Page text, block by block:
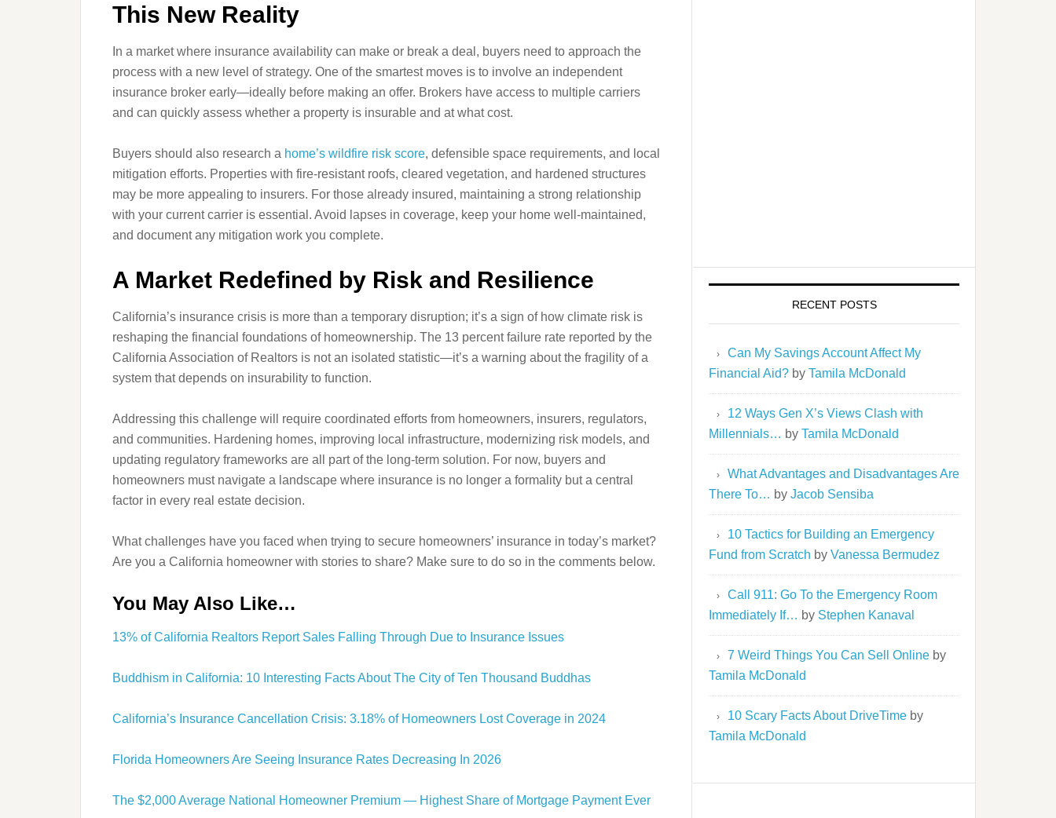
This New Reality
In a market where insurance availability can make or break a deal, buyers need to approach the
process with a new level of strategy. One of the smartest moves is to involve an independent
insurance broker early—ideally before making an offer. Brokers have access to multiple carriers
and can quickly assess whether a property is insurable and at what cost.
Buyers should also research a home’s wildfire risk score, defensible space requirements, and local
mitigation efforts. Properties with fire‑resistant roofs, cleared vegetation, and hardened structures
may be more appealing to insurers. For those already insured, maintaining a strong relationship
with your current carrier is essential. Avoid lapses in coverage, keep your home well‑maintained,
and document any mitigation work you complete.
A Market Redefined by Risk and Resilience
California’s insurance crisis is more than a temporary disruption; it’s a sign of how climate risk is
reshaping the financial foundations of homeownership. The 13 percent failure rate reported by the
California Association of Realtors is not an isolated statistic—it’s a warning about the fragility of a
system that depends on insurability to function.
Addressing this challenge will require coordinated efforts from homeowners, insurers, regulators,
and communities. Hardening homes, improving local infrastructure, modernizing risk models, and
updating regulatory frameworks are all part of the long‑term solution. For now, buyers and
homeowners must navigate a landscape where insurance is no longer a formality but a central
factor in every real estate decision.
What challenges have you faced when trying to secure homeowners’ insurance in today’s market?
Are you a California homeowner with stories to share? Make sure to do so in the comments below.
You May Also Like…
13% of California Realtors Report Sales Falling Through Due to Insurance Issues
Buddhism in California: 10 Interesting Facts About The City of Ten Thousand Buddhas
California’s Insurance Cancellation Crisis: 3.18% of Homeowners Lost Coverage in 2024
Florida Homeowners Are Seeing Insurance Rates Decreasing In 2026
The $2,000 Average National Homeowner Premium — Highest Share of Mortgage Payment Ever
RECENT POSTS
Can My Savings Account Affect My
Financial Aid? by Tamila McDonald
12 Ways Gen X’s Views Clash with
Millennials… by Tamila McDonald
What Advantages and Disadvantages Are
There To… by Jacob Sensiba
10 Tactics for Building an Emergency
Fund from Scratch by Vanessa Bermudez
Call 911: Go To the Emergency Room
Immediately If… by Stephen Kanaval
7 Weird Things You Can Sell Online by
Tamila McDonald
10 Scary Facts About DriveTime by
Tamila McDonald